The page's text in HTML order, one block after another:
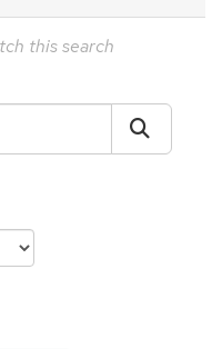
this search